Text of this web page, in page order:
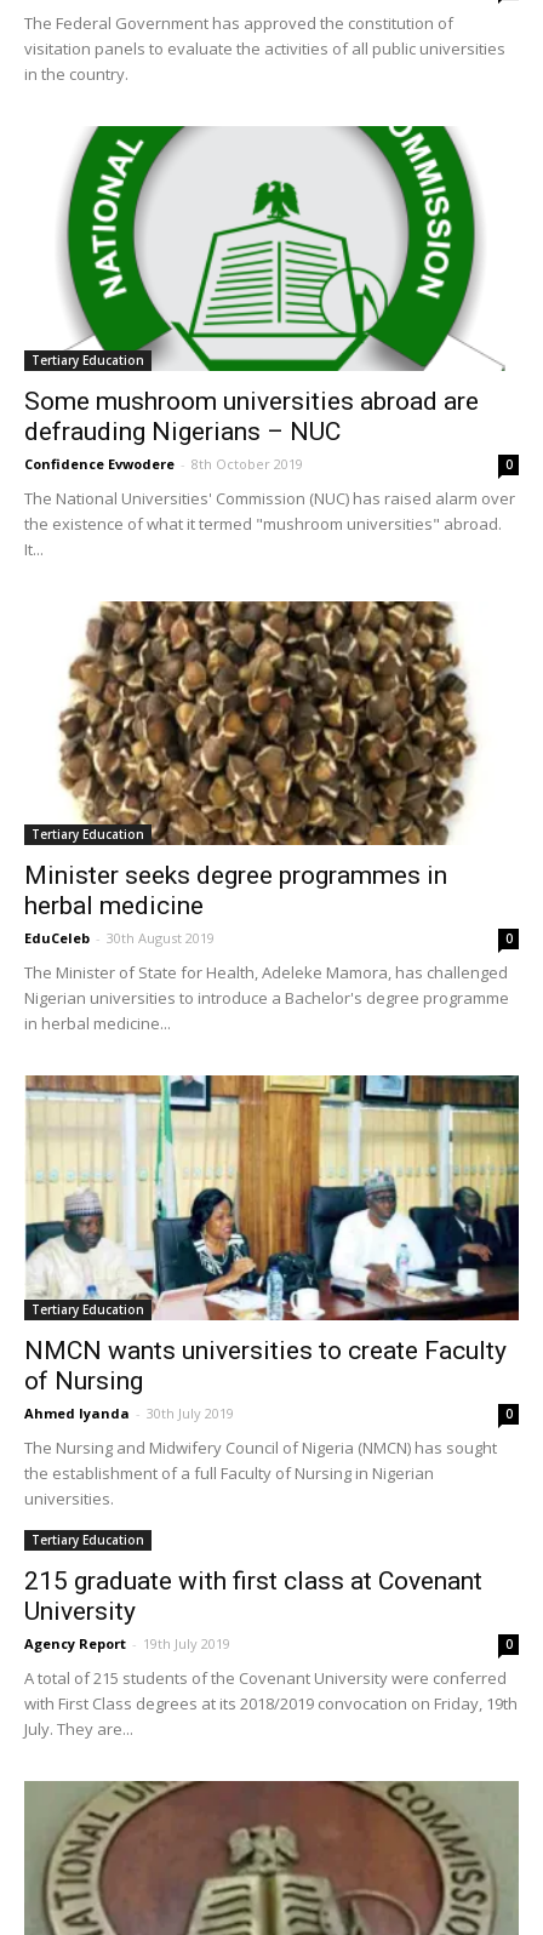
The Federal Government has approved the constitution of
visitation panels to evaluate the activities of all public universities
in the country.
Tertiary Education
Some mushroom universities abroad are
defrauding Nigerians – NUC
Confidence Evwodere - 8th October 2019 0
The National Universities' Commission (NUC) has raised alarm over
the existence of what it termed "mushroom universities" abroad.
It...
Tertiary Education
Minister seeks degree programmes in
herbal medicine
EduCeleb - 30th August 2019 0
The Minister of State for Health, Adeleke Mamora, has challenged
Nigerian universities to introduce a Bachelor's degree programme
in herbal medicine...
Tertiary Education
NMCN wants universities to create Faculty
of Nursing
Ahmed Iyanda - 30th July 2019 0
The Nursing and Midwifery Council of Nigeria (NMCN) has sought
the establishment of a full Faculty of Nursing in Nigerian
universities.
Tertiary Education
215 graduate with first class at Covenant
University
Agency Report - 19th July 2019 0
A total of 215 students of the Covenant University were conferred
with First Class degrees at its 2018/2019 convocation on Friday, 19th
July. They are...